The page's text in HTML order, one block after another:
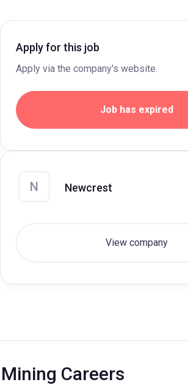
Apply for this job
Apply via the company's website.
Job has expired
N Newcrest
View company
Mining Careers